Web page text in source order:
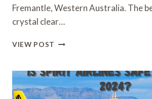
Fremantle, Western Australia. The
crystal clear…
VIEW POST BATHERS
ULTIMATE
BEFORE